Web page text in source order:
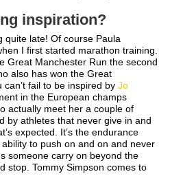
inspiration?
quite late! Of course Paula
I first started marathon training.
Great Manchester Run the second
also has won the Great
fail to be inspired by Jo
in the European champs
actually meet her a couple of
by athletes that never give in and
expected. It’s the endurance
to push on and on and never
someone carry on beyond the
stop. Tommy Simpson comes to